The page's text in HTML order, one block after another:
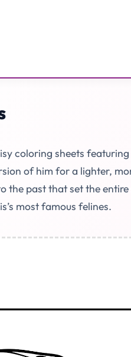
coloring sheets
of him for a lighter,
past that set the
most famous felines.